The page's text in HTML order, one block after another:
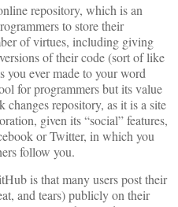
repository, which is an
to store their
of virtues, including giving
of their code (sort of like
you ever made to your word
for programmers but its value
changes repository, as it is a site
given its “social” features,
or Twitter, in which you
follow you.
is that many users post their
and tears) publicly on their